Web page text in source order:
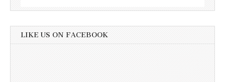
LIKE US ON FACEBOOK